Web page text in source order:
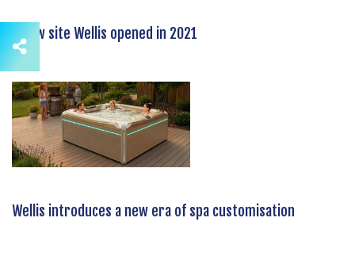
A new site Wellis opened in 2021
Wellis introduces a new era of spa customisation